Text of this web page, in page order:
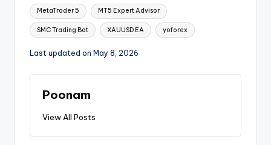
MetaTrader 5 MT5 Expert Advisor
SMC Trading Bot XAUUSD EA yoforex
Last updated on May 8, 2026
Poonam
View All Posts